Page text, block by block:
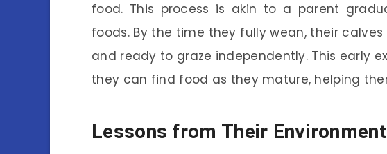
food. This process is akin to a parent
foods. By the time they fully wean, their
and ready to graze independently. This early
they can find food as they mature, helping
Lessons from Their Environment